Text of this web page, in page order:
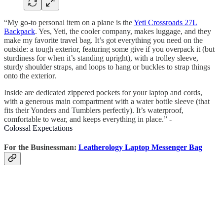
“My go-to personal item on a plane is theYeti Crossroads 27L
Backpack. Yes, Yeti, the cooler company, makes luggage, and they
make my favorite travel bag. It’s got everything you need on the
outside: a tough exterior, featuring some give if you overpack it (but
sturdiness for when it’s standing upright), with a trolley sleeve,
sturdy shoulder straps, and loops to hang or buckles to strap things
onto the exterior.
Inside are dedicated zippered pockets for your laptop and cords,
with a generous main compartment with a water bottle sleeve (that
fits their Yonders and Tumblers perfectly). It’s waterproof,
comfortable to wear, and keeps everything in place.” -
Colossal Expectations
For the Businessman: Leatherology Laptop Messenger Bag